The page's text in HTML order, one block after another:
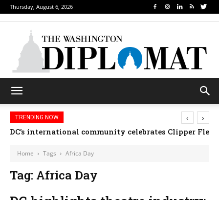
Thursday, August 6, 2026
TRENDING NOW
DC’s international community celebrates Clipper
‹ ›
Home Tags Africa Day
Tag: Africa Day